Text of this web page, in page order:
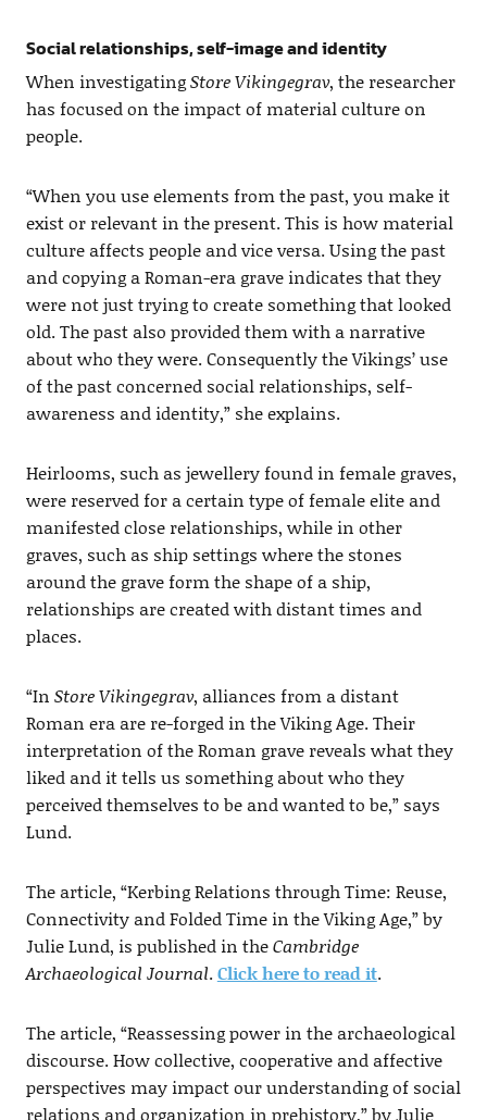
Social relationships, self-image and identity
When investigatingStore Vikingegrav, the researcher
has focused on the impact of material culture on
people.
“When you use elements from the past, you make it
exist or relevant in the present. This is how material
culture affects people and vice versa. Using the past
and copying a Roman-era grave indicates that they
were not just trying to create something that looked
old. The past also provided them with a narrative
about who they were. Consequently the Vikings’ use
of the past concerned social relationships, self-
awareness and identity,” she explains.
Heirlooms, such as jewellery found in female graves,
were reserved for a certain type of female elite and
manifested close relationships, while in other
graves, such as ship settings where the stones
around the grave form the shape of a ship,
relationships are created with distant times and
places.
“In Store Vikingegrav, alliances from a distant
Roman era are re-forged in the Viking Age. Their
interpretation of the Roman grave reveals what they
liked and it tells us something about who they
perceived themselves to be and wanted to be,” says
Lund.
The article, “Kerbing Relations through Time: Reuse,
Connectivity and Folded Time in the Viking Age,” by
Julie Lund, is published in theCambridge
Archaeological Journal.Click here to read it.
The article, “Reassessing power in the archaeological
discourse. How collective, cooperative and affective
perspectives may impact our understanding of social
relations and organization in prehistory,” by Julie